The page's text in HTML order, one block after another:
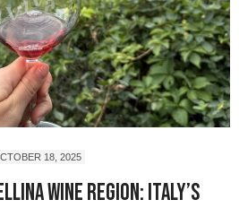
18, 2025
Wine Region: Italy’s